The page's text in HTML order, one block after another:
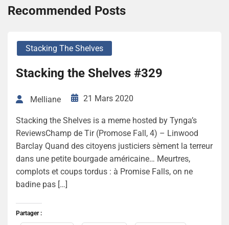
Recommended Posts
Stacking The Shelves
Stacking the Shelves #329
Melliane 21 Mars 2020
Stacking the Shelves is a meme hosted by Tynga’s
ReviewsChamp de Tir (Promose Fall, 4) – Linwood
Barclay Quand des citoyens justiciers sèment la terreur
dans une petite bourgade américaine… Meurtres,
complots et coups tordus : à Promise Falls, on ne
badine pas […]
Partager :